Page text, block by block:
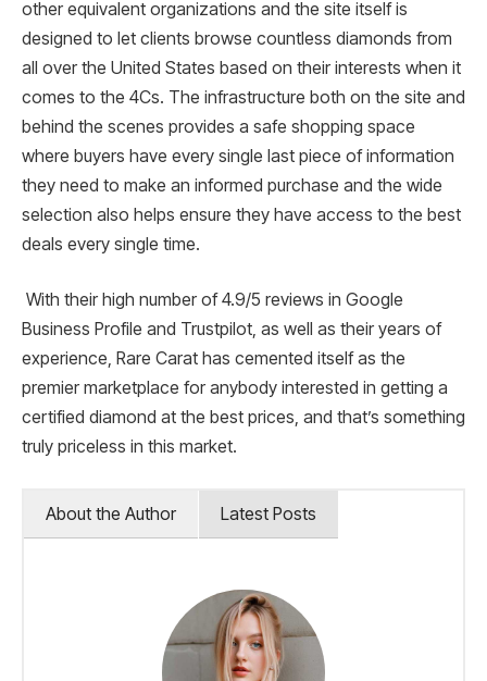
other equivalent organizations and the site itself is
designed to let clients browse countless diamonds from
all over the United States based on their interests when it
comes to the 4Cs. The infrastructure both on the site and
behind the scenes provides a safe shopping space
where buyers have every single last piece of information
they need to make an informed purchase and the wide
selection also helps ensure they have access to the best
deals every single time.
With their high number of 4.9/5 reviews in Google
Business Profile and Trustpilot, as well as their years of
experience, Rare Carat has cemented itself as the
premier marketplace for anybody interested in getting a
certified diamond at the best prices, and that’s something
truly priceless in this market.
About the Author Latest Posts